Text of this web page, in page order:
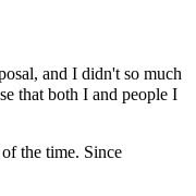
, and I didn't so much
that both I and people I
the time. Since